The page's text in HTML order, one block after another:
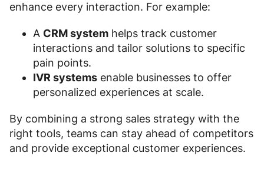
enhance every interaction. For example:
A CRM system helps track customer
interactions and tailor solutions to specific
pain points.
IVR systems enable businesses to offer
personalized experiences at scale.
By combining a strong sales strategy with the
right tools, teams can stay ahead of competitors
and provide exceptional customer experiences.